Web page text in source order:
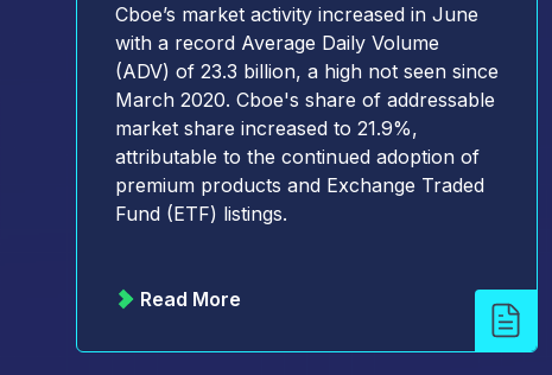
Cboe’s market activity increased in June
with a record Average Daily Volume
(ADV) of 23.3 billion, a high not seen since
March 2020. Cboe's share of addressable
market share increased to 21.9%,
attributable to the continued adoption of
premium products and Exchange Traded
Fund (ETF) listings.
Read More